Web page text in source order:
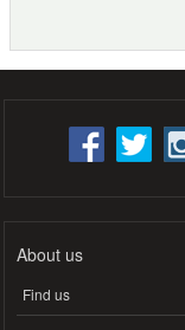
About us
Find us